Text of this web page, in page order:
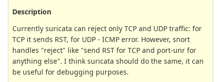
Description
Currently suricata can reject only TCP and UDP traffic: for
TCP it sends RST, for UDP - ICMP error. However, snort
handles "reject" like "send RST for TCP and port-unr for
anything else". I think suricata should do the same, it can
be useful for debugging purposes.